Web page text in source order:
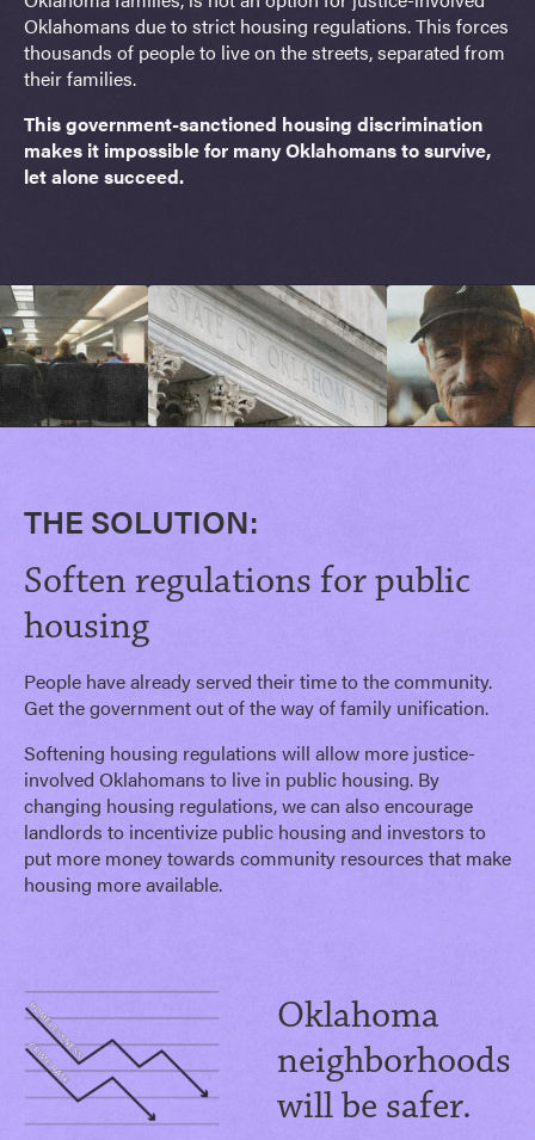
Oklahomans due to strict housing regulations. This forces
thousands of people to live on the streets, separated from
their families.
This government-sanctioned housing discrimination
makes it impossible for many Oklahomans to survive,
let alone succeed.
Soften regulations for public
housing
THE SOLUTION:
People have already served their time to the community.
Get the government out of the way of family unification.
Softening housing regulations will allow more justice-
involved Oklahomans to live in public housing. By
changing housing regulations, we can also encourage
landlords to incentivize public housing and investors to
put more money towards community resources that make
housing more available.
Oklahoma
neighborhoods
will be safer.